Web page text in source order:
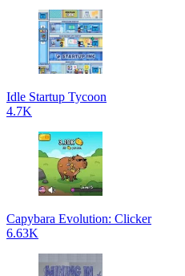
Idle Startup Tycoon
4.7K
Capybara Evolution: Clicker
6.63K